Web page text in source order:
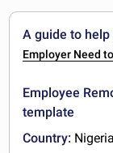
A guide to
Employer Need
Employee
template
Country: Nigeria